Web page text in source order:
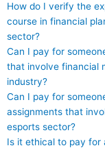
How do I verify the
course in financial
sector?
Can I pay for
that involve financial
industry?
Can I pay for
assignments that
esports sector?
Is it ethical to pay for